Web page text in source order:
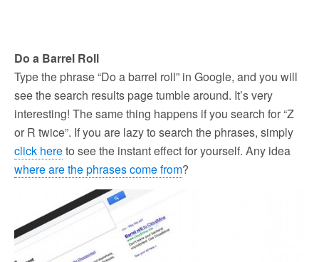
Do a Barrel Roll
Type the phrase “Do a barrel roll” in Google, and you will
see the search results page tumble around. It’s very
interesting! The same thing happens if you search for “Z
or R twice”. If you are lazy to search the phrases, simply
click hereto see the instant effect for yourself. Any idea
where are the phrases come from?